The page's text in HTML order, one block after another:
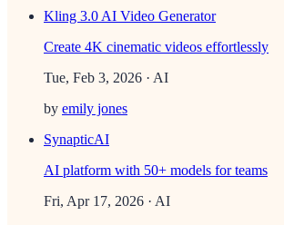
Kling 3.0 AI Video Generator
Create 4K cinematic videos effortlessly
Tue, Feb 3, 2026 · AI
by emily jones
SynapticAI
AI platform with 50+ models for teams
Fri, Apr 17, 2026 · AI